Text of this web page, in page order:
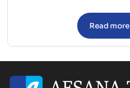
Read more